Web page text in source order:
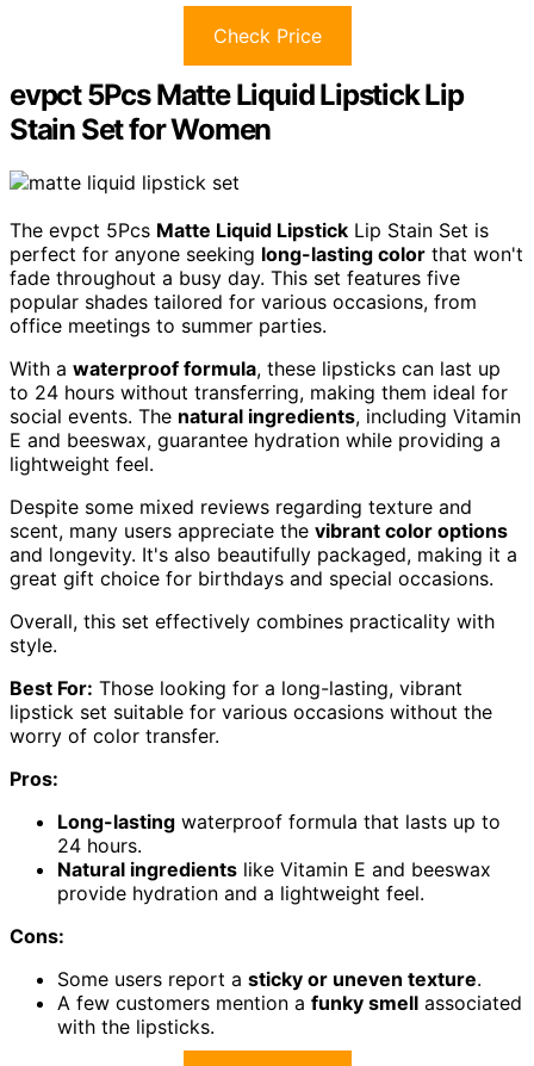
Check Price
evpct 5Pcs Matte Liquid Lipstick Lip
Stain Set for Women
The evpct 5Pcs Matte Liquid Lipstick Lip Stain Set is
perfect for anyone seeking long-lasting color that won't
fade throughout a busy day. This set features five
popular shades tailored for various occasions, from
office meetings to summer parties.
With a waterproof formula, these lipsticks can last up
to 24 hours without transferring, making them ideal for
social events. The natural ingredients, including Vitamin
E and beeswax, guarantee hydration while providing a
lightweight feel.
Despite some mixed reviews regarding texture and
scent, many users appreciate the vibrant color options
and longevity. It's also beautifully packaged, making it a
great gift choice for birthdays and special occasions.
Overall, this set effectively combines practicality with
style.
Best For: Those looking for a long-lasting, vibrant
lipstick set suitable for various occasions without the
worry of color transfer.
Pros:
Long-lasting waterproof formula that lasts up to
24 hours.
Natural ingredients like Vitamin E and beeswax
provide hydration and a lightweight feel.
Cons:
Some users report a sticky or uneven texture.
A few customers mention a funky smell associated
with the lipsticks.